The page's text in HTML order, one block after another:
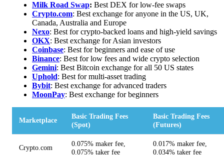
Milk Road Swap: Best DEX for low-fee swaps
Crypto.com: Best exchange for anyone in the US, UK,
Canada, Australia and Europe
Nexo: Best for crypto-backed loans and high-yield savings
OKX: Best exchange for Asian investors
Coinbase: Best for beginners and ease of use
Binance: Best for low fees and wide crypto selection
Gemini: Best Bitcoin exchange for all 50 US states
Uphold: Best for multi-asset trading
Bybit: Best exchange for advanced traders
MoonPay: Best exchange for beginners
Marketplace
Basic Trading Fees
(Spot)
Basic Trading Fees
(Futures)
Crypto.com
0.075% maker fee,
0.075% taker fee
0.017% maker fee,
0.034% taker fee